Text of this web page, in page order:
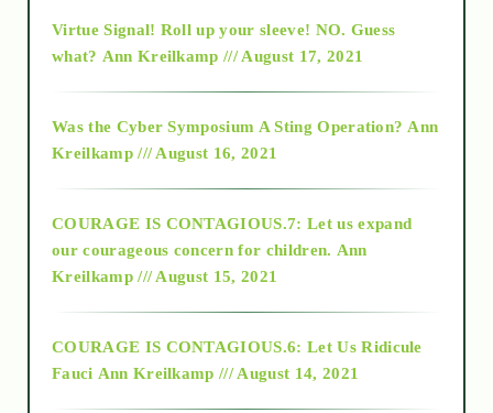
2015
2018
Alt-Epistemology
Virtue Signal! Roll up your sleeve! NO. Guess
what? Ann Kreilkamp /// August 17, 2021
Was the Cyber Symposium A Sting Operation? Ann
Kreilkamp /// August 16, 2021
COURAGE IS CONTAGIOUS.7: Let us expand
our courageous concern for children. Ann
Kreilkamp /// August 15, 2021
COURAGE IS CONTAGIOUS.6: Let Us Ridicule
Fauci Ann Kreilkamp /// August 14, 2021